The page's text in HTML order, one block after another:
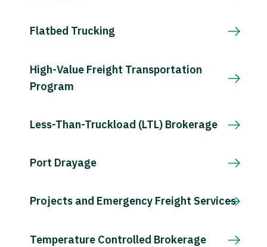
Flatbed Trucking
High-Value Freight Transportation
Program
Less-Than-Truckload (LTL) Brokerage
Port Drayage
Projects and Emergency Freight Services
Temperature Controlled Brokerage